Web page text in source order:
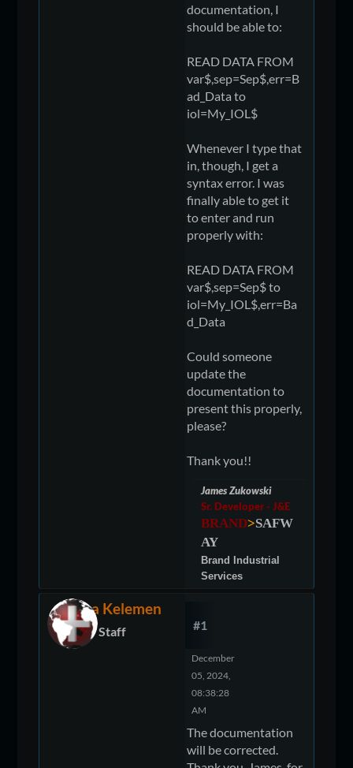
documentation, I
should be able to:
READ DATA FROM
var$,sep=Sep$,err=B
ad_Data to
iol=My_IOL$
Whenever I type that
in, though, I get a
syntax error. I was
finally able to get it
to enter and run
properly with:
READ DATA FROM
var$,sep=Sep$ to
iol=My_IOL$,err=Ba
d_Data
Could someone
update the
documentation to
present this properly,
please?
Thank you!!
James Zukowski
Sr. Developer - J&E
BRAND>SAFW
AY
Brand Industrial
Services
Elora Kelemen
Staff #1
December
05, 2024,
08:38:28
AM
The documentation
will be corrected.